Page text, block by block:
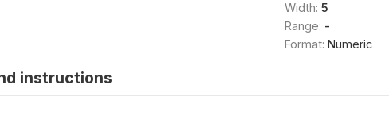
Width: 5
Range: -
Format: Numeric
instructions